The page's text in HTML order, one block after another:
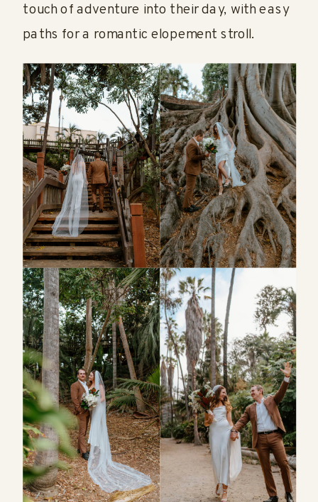
touch of adventure into their day, with easy
paths for a romantic elopement stroll.